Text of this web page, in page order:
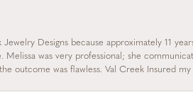
Jewelry Designs because approximately 11
Melissa was very professional; she
outcome was flawless. Val Creek Insured